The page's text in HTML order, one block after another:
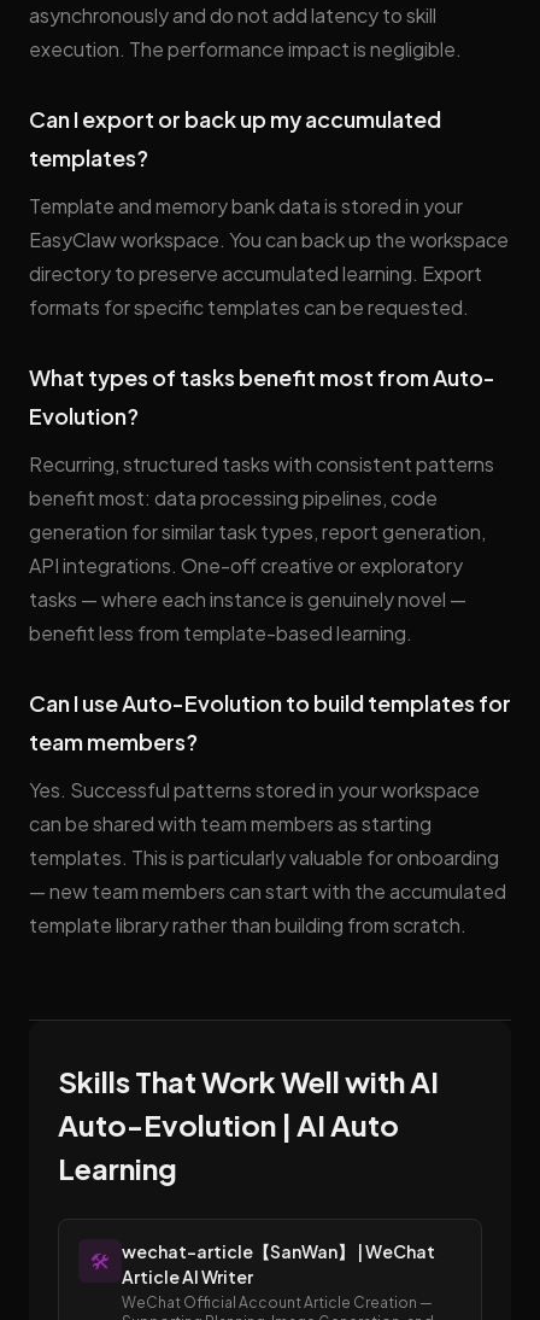
asynchronously and do not add latency to skill
execution. The performance impact is negligible.
Can I export or back up my accumulated
templates?
Template and memory bank data is stored in your
EasyClaw workspace. You can back up the workspace
directory to preserve accumulated learning. Export
formats for specific templates can be requested.
What types of tasks benefit most from Auto-
Evolution?
Recurring, structured tasks with consistent patterns
benefit most: data processing pipelines, code
generation for similar task types, report generation,
API integrations. One-off creative or exploratory
tasks — where each instance is genuinely novel —
benefit less from template-based learning.
Can I use Auto-Evolution to build templates for
team members?
Yes. Successful patterns stored in your workspace
can be shared with team members as starting
templates. This is particularly valuable for onboarding
— new team members can start with the accumulated
template library rather than building from scratch.
Skills That Work Well with AI
Auto-Evolution | AI Auto
Learning
🛠️
wechat-article【SanWan】 | WeChat
Article AI Writer
WeChat Official Account Article Creation —